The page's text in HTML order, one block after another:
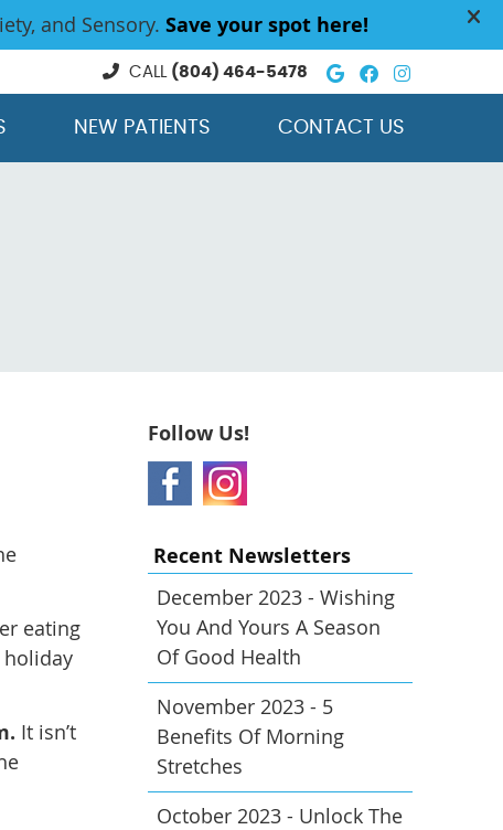
Google
Facebook
CALL (804) 464-5478
NEW PATIENTS CONTACT US
eating
holiday
It isn’t
Follow Us!
Recent Newsletters
December 2023 - Wishing
You And Yours A Season
Of Good Health
November 2023 - 5
Benefits Of Morning
Stretches
October 2023 - Unlock The